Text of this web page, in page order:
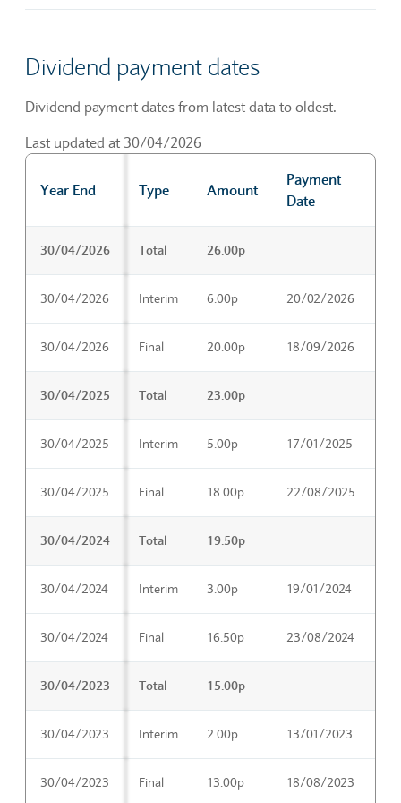
Dividend payment dates
Dividend payment dates from latest data to oldest.
Last updated at 30/04/2026
Year End Type Amount
Payment
Date
30/04/2026 Total 26.00p
30/04/2026 Interim 6.00p 20/02/2026
30/04/2026 Final 20.00p 18/09/2026
30/04/2025 Total 23.00p
30/04/2025 Interim 5.00p 17/01/2025
30/04/2025 Final 18.00p 22/08/2025
30/04/2024 Total 19.50p
30/04/2024 Interim 3.00p 19/01/2024
30/04/2024 Final 16.50p 23/08/2024
30/04/2023 Total 15.00p
30/04/2023 Interim 2.00p 13/01/2023
30/04/2023 Final 13.00p 18/08/2023